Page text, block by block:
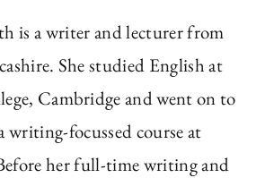
is a writer and lecturer from
She studied English at
Cambridge and went on to
writing-focussed course at
her full-time writing and